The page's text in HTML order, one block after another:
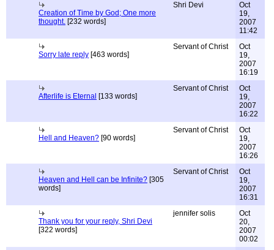
Creation of Time by God; One more
thought. [232 words]
Shri Devi
Oct
19,
2007
11:42
Sorry late reply [463 words]
Servant of Christ
Oct
19,
2007
16:19
Afterlife is Eternal [133 words]
Servant of Christ
Oct
19,
2007
16:22
Hell and Heaven? [90 words]
Servant of Christ
Oct
19,
2007
16:26
Heaven and Hell can be Infinite? [305
words]
Servant of Christ
Oct
19,
2007
16:31
Thank you for your reply, Shri Devi
[322 words]
jennifer solis
Oct
20,
2007
00:02